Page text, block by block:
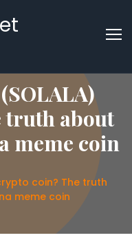
truth about
meme coin
coin? The truth
meme coin